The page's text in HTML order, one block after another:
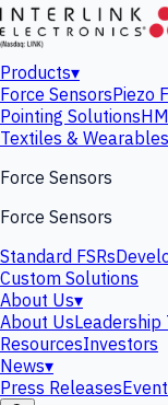
Products▾
Force SensorsPiezo
Pointing Solutions
Textiles & Wearables
Force Sensors
Force Sensors
Standard FSRs
Custom Solutions
About Us▾
About UsLeadership
ResourcesInvestors
News▾
Press Releases